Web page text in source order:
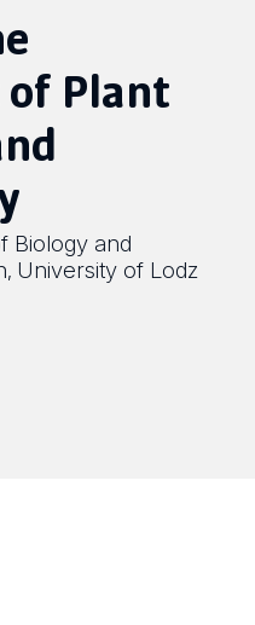
Plant
Biology and
, University of Lodz